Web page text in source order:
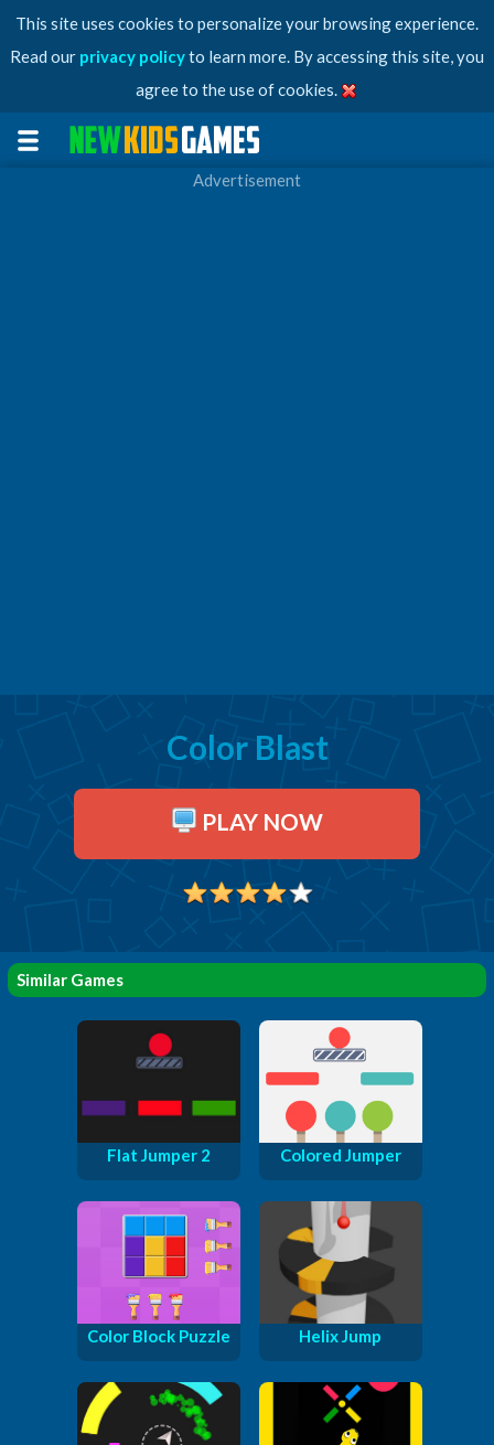
This site uses cookies to personalize your browsing experience.
Read our privacy policyto learn more. By accessing this site, you
agree to the use of cookies.
Advertisement
Color Blast
PLAY NOW
Similar Games
Flat Jumper 2 Colored Jumper
Color Block Puzzle Helix Jump